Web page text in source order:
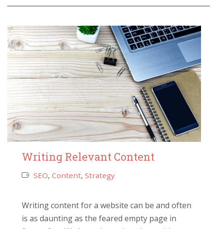
Writing Relevant Content
SEO, Content, Strategy
Writing content for a website can be and often
is as daunting as the feared empty page in